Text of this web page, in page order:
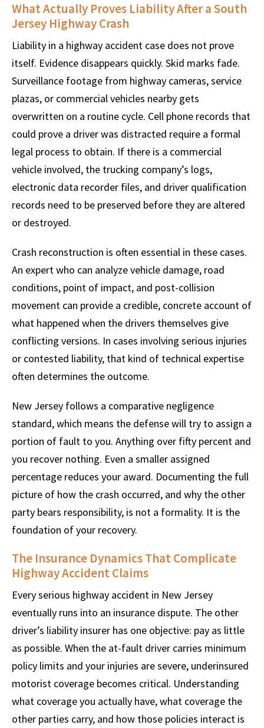
What Actually Proves Liability After a South
Jersey Highway Crash
Liability in a highway accident case does not prove
itself. Evidence disappears quickly. Skid marks fade.
Surveillance footage from highway cameras, service
plazas, or commercial vehicles nearby gets
overwritten on a routine cycle. Cell phone records that
could prove a driver was distracted require a formal
legal process to obtain. If there is a commercial
vehicle involved, the trucking company’s logs,
electronic data recorder files, and driver qualification
records need to be preserved before they are altered
or destroyed.
Crash reconstruction is often essential in these cases.
An expert who can analyze vehicle damage, road
conditions, point of impact, and post-collision
movement can provide a credible, concrete account of
what happened when the drivers themselves give
conflicting versions. In cases involving serious injuries
or contested liability, that kind of technical expertise
often determines the outcome.
New Jersey follows a comparative negligence
standard, which means the defense will try to assign a
portion of fault to you. Anything over fifty percent and
you recover nothing. Even a smaller assigned
percentage reduces your award. Documenting the full
picture of how the crash occurred, and why the other
party bears responsibility, is not a formality. It is the
foundation of your recovery.
The Insurance Dynamics That Complicate
Highway Accident Claims
Every serious highway accident in New Jersey
eventually runs into an insurance dispute. The other
driver’s liability insurer has one objective: pay as little
as possible. When the at-fault driver carries minimum
policy limits and your injuries are severe, underinsured
motorist coverage becomes critical. Understanding
what coverage you actually have, what coverage the
other parties carry, and how those policies interact is